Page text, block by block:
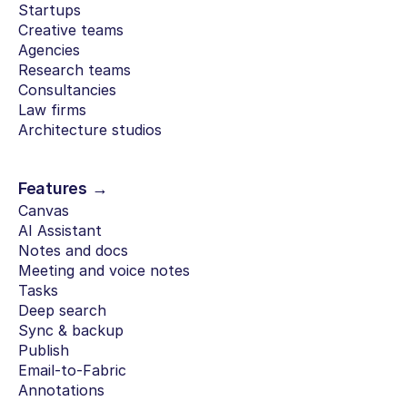
Startups
Creative teams
Agencies
Research teams
Consultancies
Law firms
Architecture studios
Features →
Canvas
AI Assistant
Notes and docs
Meeting and voice notes
Tasks
Deep search
Sync & backup
Publish
Email-to-Fabric
Annotations